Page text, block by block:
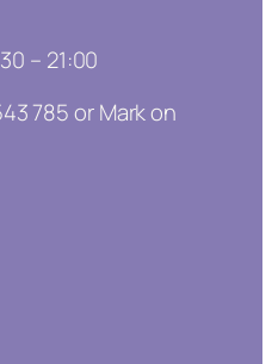
– 21:00
785 or Mark on